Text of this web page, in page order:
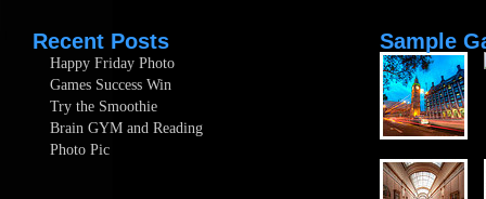
Recent Posts
Happy Friday Photo
Games Success Win
Try the Smoothie
Brain GYM and Reading
Photo Pic
Sample